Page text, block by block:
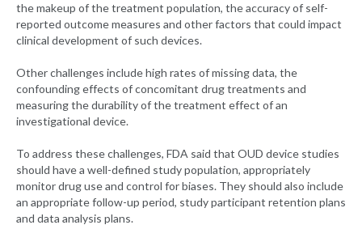
the makeup of the treatment population, the accuracy of self-
reported outcome measures and other factors that could impact
clinical development of such devices.
Other challenges include high rates of missing data, the
confounding effects of concomitant drug treatments and
measuring the durability of the treatment effect of an
investigational device.
To address these challenges, FDA said that OUD device studies
should have a well-defined study population, appropriately
monitor drug use and control for biases. They should also include
an appropriate follow-up period, study participant retention plans
and data analysis plans.